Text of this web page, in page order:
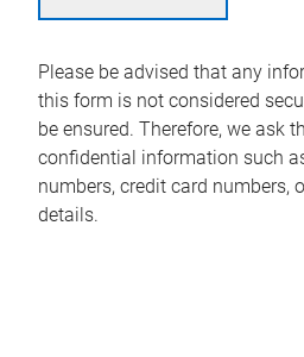
Please be advised that any
this form is not considered
be ensured. Therefore, we ask
confidential information such
numbers, credit card numbers,
details.